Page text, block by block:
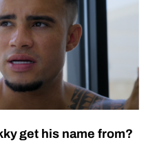
get his name from?